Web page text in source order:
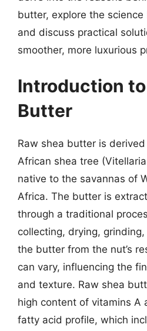
butter, explore the
and discuss practical
smoother, more luxurious
Introduction to
Butter
Raw shea butter is
African shea tree
native to the savannas of
Africa. The butter is
through a traditional
collecting, drying,
the butter from the nut’s
can vary, influencing the
and texture. Raw shea
high content of vitamins A
fatty acid profile, which